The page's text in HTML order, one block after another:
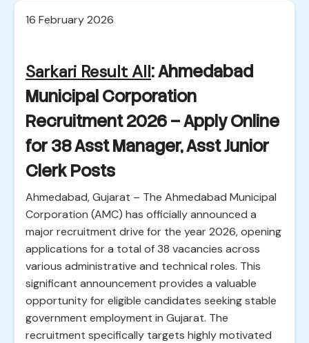
16 February 2026
Sarkari Result All: Ahmedabad
Municipal Corporation
Recruitment 2026 – Apply Online
for 38 Asst Manager, Asst Junior
Clerk Posts
Ahmedabad, Gujarat – The Ahmedabad Municipal
Corporation (AMC) has officially announced a
major recruitment drive for the year 2026, opening
applications for a total of 38 vacancies across
various administrative and technical roles. This
significant announcement provides a valuable
opportunity for eligible candidates seeking stable
government employment in Gujarat. The
recruitment specifically targets highly motivated